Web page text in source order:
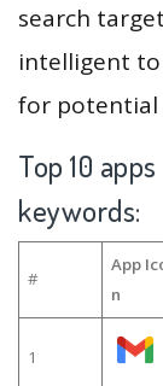
search
intelligent
for potential
Top 10
keywords:
#
App
n
1